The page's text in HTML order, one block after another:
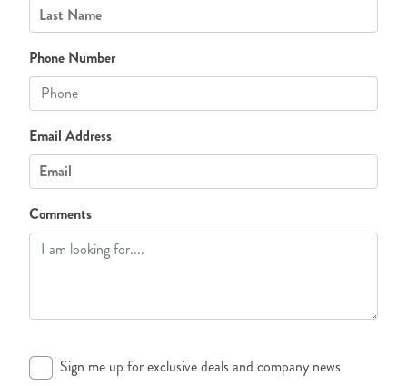
Phone Number
Email Address
Comments
Sign me up for exclusive deals and company news